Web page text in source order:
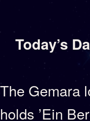
Today’s
The Gemara
holds ’Ein